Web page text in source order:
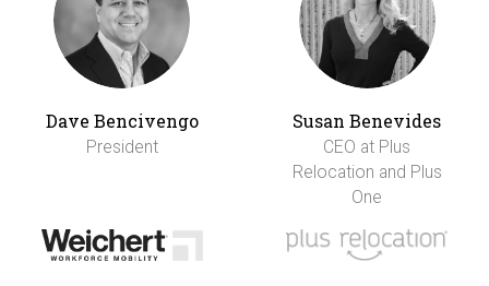
Dave Bencivengo
President
Susan Benevides
CEO at Plus
Relocation and Plus
One